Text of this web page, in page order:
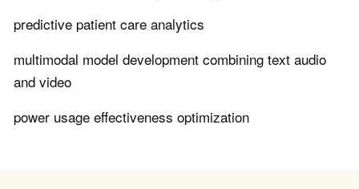
predictive patient care analytics
multimodal model development combining text audio
and video
power usage effectiveness optimization